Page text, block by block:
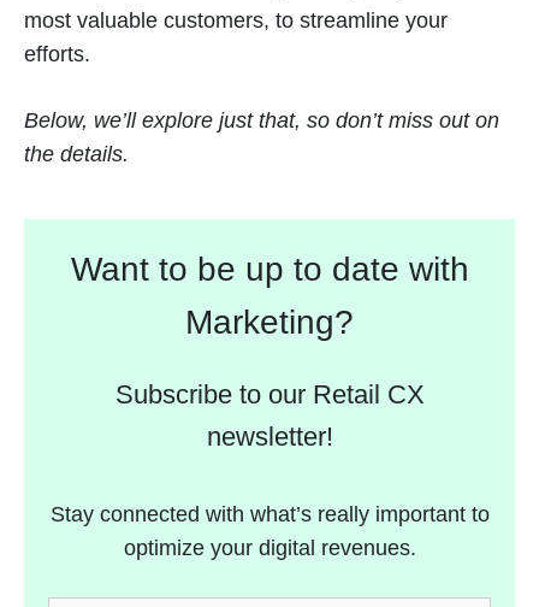
most valuable customers, to streamline your
efforts.
Below, we’ll explore just that, so don’t miss out on
the details.
Want to be up to date with
Marketing?
Subscribe to our Retail CX
newsletter!
Stay connected with what’s really important to
optimize your digital revenues.